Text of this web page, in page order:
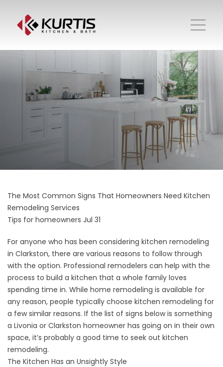
The Most Common Signs That Homeowners Need Kitchen
Remodeling Services
Tips for homeowners Jul 31
For anyone who has been considering kitchen remodeling
in Clarkston, there are various reasons to follow through
with the option. Professional remodelers can help with the
process to build a kitchen that a whole family loves
spending time in. While home remodeling is available for
any reason, people typically choose kitchen remodeling for
a few similar reasons. If the list of signs below is something
a Livonia or Clarkston homeowner has going on in their own
space, it’s probably a good time to seek out kitchen
remodeling.
The Kitchen Has an Unsightly Style